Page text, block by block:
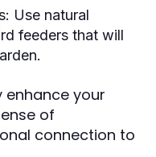
Use natural
feeders that will
enhance your
of
connection to